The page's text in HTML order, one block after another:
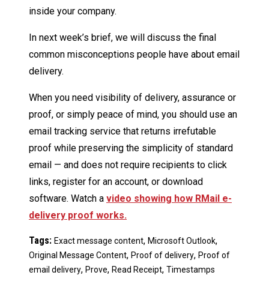
inside your company.
In next week’s brief, we will discuss the final
common misconceptions people have about email
delivery.
When you need visibility of delivery, assurance or
proof, or simply peace of mind, you should use an
email tracking service that returns irrefutable
proof while preserving the simplicity of standard
email — and does not require recipients to click
links, register for an account, or download
software. Watch a video showing how RMail e-
delivery proof works.
Tags: Exact message content, Microsoft Outlook,
Original Message Content, Proof of delivery, Proof of
email delivery, Prove, Read Receipt, Timestamps